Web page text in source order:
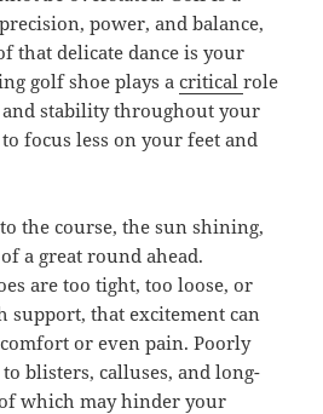
power, and balance,
that delicate dance is your
golf shoe plays acriticalrole
stability throughout your
focus less on your feet and
the course, the sun shining,
a great round ahead.
are too tight, too loose, or
support, that excitement can
or even pain. Poorly
blisters, calluses, and long-
which may hinder your